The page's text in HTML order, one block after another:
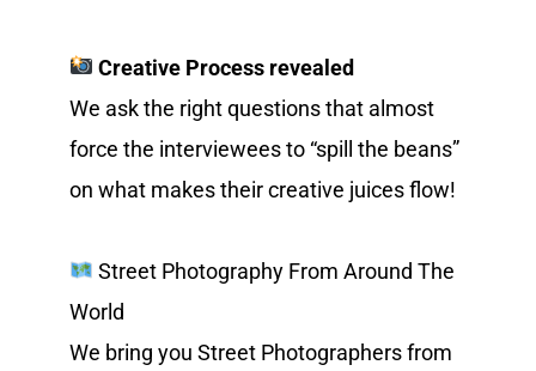
Creative Process revealed
We ask the right questions that almost
force the interviewees to “spill the beans”
on what makes their creative juices flow!
Street Photography From Around The
World
We bring you Street Photographers from